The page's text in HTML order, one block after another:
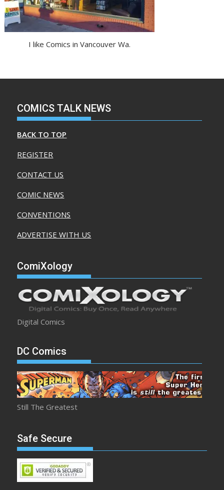
I like Comics in Vancouver Wa.
COMICS TALK NEWS
BACK TO TOP
REGISTER
CONTACT US
COMIC NEWS
CONVENTIONS
ADVERTISE WITH US
ComiXology
Digital Comics
DC Comics
Still The Greatest
Safe Secure